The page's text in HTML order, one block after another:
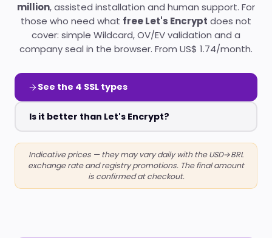
million, assisted installation and human support. For
those who need what free Let's Encrypt does not
cover: simple Wildcard, OV/EV validation and a
company seal in the browser. From US$ 1.74/month.
See the 4 SSL types
Is it better than Let's Encrypt?
Indicative prices — they may vary daily with the USD→BRL
exchange rate and registry promotions. The final amount
is confirmed at checkout.